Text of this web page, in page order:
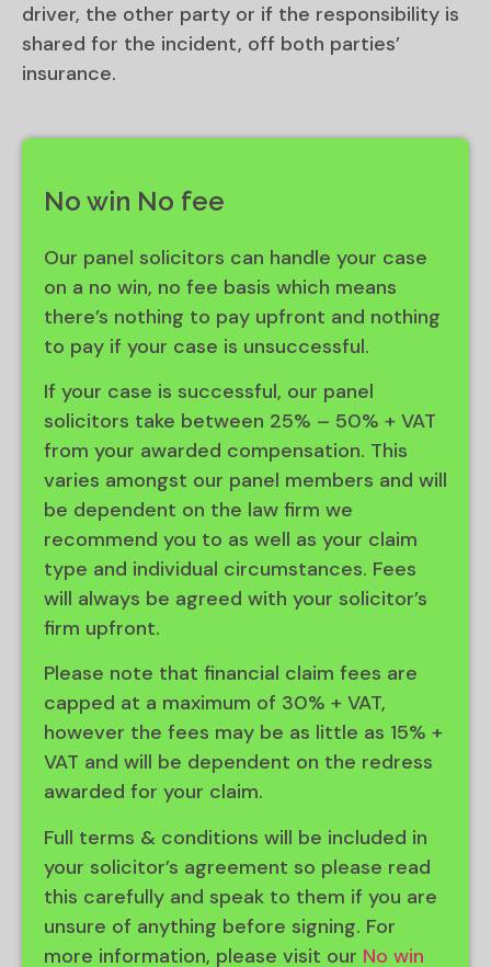
driver, the other party or if the responsibility is
shared for the incident, off both parties’
insurance.
No win No fee
Our panel solicitors can handle your case
on a no win, no fee basis which means
there’s nothing to pay upfront and nothing
to pay if your case is unsuccessful.
If your case is successful, our panel
solicitors take between 25% – 50% + VAT
from your awarded compensation. This
varies amongst our panel members and will
be dependent on the law firm we
recommend you to as well as your claim
type and individual circumstances. Fees
will always be agreed with your solicitor’s
firm upfront.
Please note that financial claim fees are
capped at a maximum of 30% + VAT,
however the fees may be as little as 15% +
VAT and will be dependent on the redress
awarded for your claim.
Full terms & conditions will be included in
your solicitor’s agreement so please read
this carefully and speak to them if you are
unsure of anything before signing. For
more information, please visit our No win